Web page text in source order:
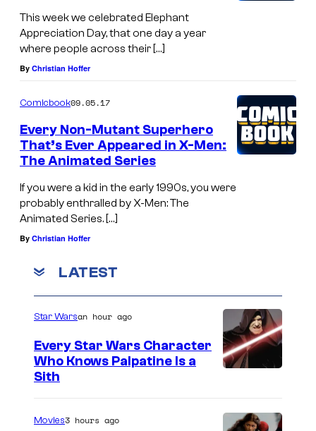
This week we celebrated Elephant
Appreciation Day, that one day a year
where people across their […]
By Christian Hoffer
Comicbook09.05.17
Every Non-Mutant Superhero
That’s Ever Appeared in X-Men:
The Animated Series
If you were a kid in the early 1990s, you were
probably enthralled by X-Men: The
Animated Series. […]
By Christian Hoffer
LATEST
r
Star Warsan hour ago
Every Star Wars Character
Who Knows Palpatine Is a
Sith
Movies3 hours ago